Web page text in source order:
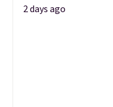
2 days ago